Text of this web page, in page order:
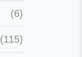
(6)
(115)